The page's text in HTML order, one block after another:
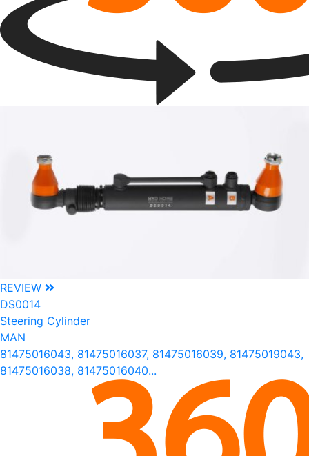
REVIEW
DS0014
Steering Cylinder
MAN
81475016043, 81475016037, 81475016039, 81475019043,
81475016038, 81475016040...